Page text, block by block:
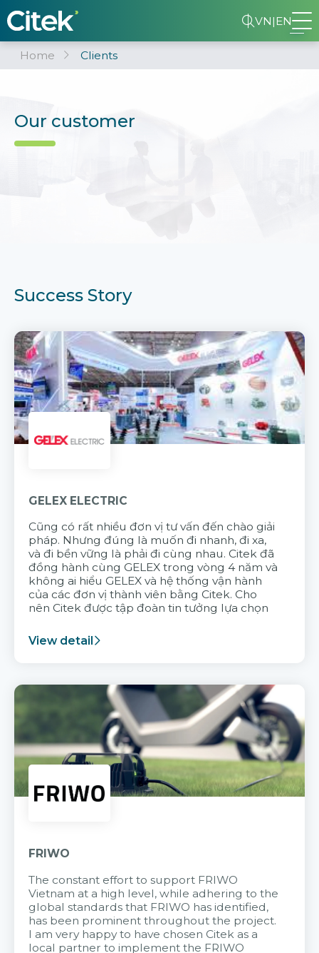
VN|EN
Home Clients
Our customer
Success Story
GELEX ELECTRIC
Cũng có rất nhiều đơn vị tư vấn đến chào giải
pháp. Nhưng đúng là muốn đi nhanh, đi xa,
và đi bền vững là phải đi cùng nhau. Citek đã
đồng hành cùng GELEX trong vòng 4 năm và
không ai hiểu GELEX và hệ thống vận hành
của các đơn vị thành viên bằng Citek. Cho
nên Citek được tập đoàn tin tưởng lựa chọn
View detail
FRIWO
The constant effort to support FRIWO
Vietnam at a high level, while adhering to the
global standards that FRIWO has identified,
has been prominent throughout the project.
I am very happy to have chosen Citek as a
local partner to implement the FRIWO